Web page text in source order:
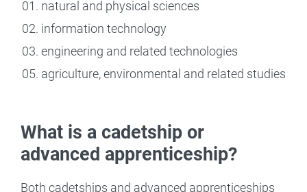
natural and physical sciences
information technology
engineering and related technologies
agriculture, environmental and related studies
What is a cadetship or
advanced apprenticeship?
Both cadetships and advanced apprenticeships